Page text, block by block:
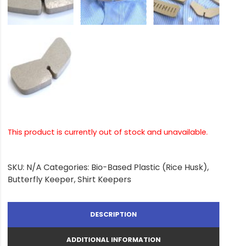
This product is currently out of stock and unavailable.
SKU: N/A Categories: Bio-Based Plastic (Rice Husk),
Butterfly Keeper,Shirt Keepers
DESCRIPTION
ADDITIONAL INFORMATION